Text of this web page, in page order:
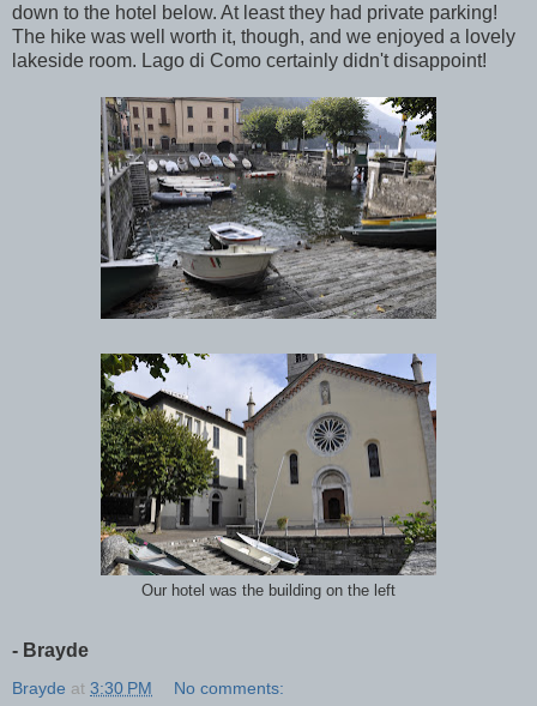
down to the hotel below. At least they had private parking!
The hike was well worth it, though, and we enjoyed a lovely
lakeside room. Lago di Como certainly didn't disappoint!
Our hotel was the building on the left
- Brayde
Brayde at 3:30 PM No comments: